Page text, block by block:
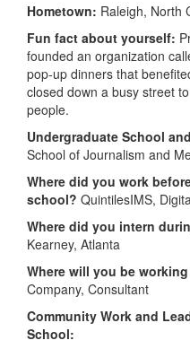
Hometown: Raleigh, North
Fun fact about yourself:
founded an organization
pop-up dinners that
closed down a busy street
people.
Undergraduate School
School of Journalism and
Where did you work
school? QuintilesIMS,
Where did you intern
Kearney, Atlanta
Where will you be
Company, Consultant
Community Work and
School: